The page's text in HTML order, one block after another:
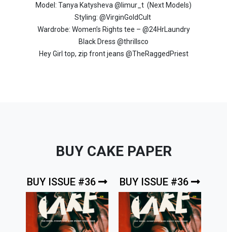
Model: Tanya Katysheva @limur_t (Next Models)
Styling: @VirginGoldCult
Wardrobe: Women’s Rights tee – @24HrLaundry
Black Dress @thrillsco
Hey Girl top, zip front jeans @TheRaggedPriest
BUY CAKE PAPER
BUY ISSUE #36 BUY ISSUE #36